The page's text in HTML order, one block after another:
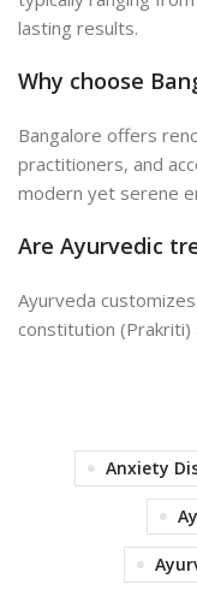
lasting results.
Why choose
Bangalore offers
practitioners, and
modern yet serene
Are Ayurvedic
Ayurveda
constitution (Prakriti)
Anxiety